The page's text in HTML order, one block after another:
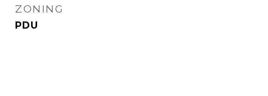
ZONING
PDU